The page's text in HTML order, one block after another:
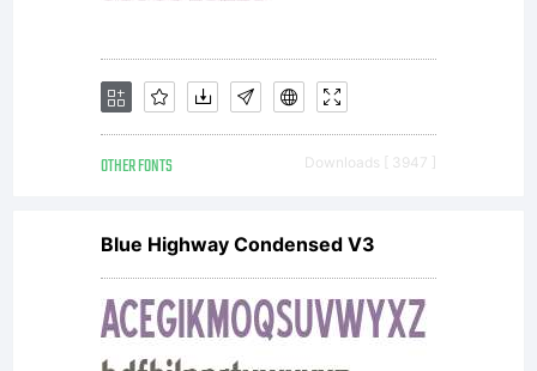
license terms and
usage rights can
be viewed at
OTHER FONTS Downloads [ 3947 ]
Blue Highway Condensed V3